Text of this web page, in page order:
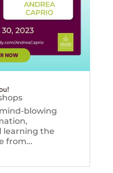
blowing
learning the
from...